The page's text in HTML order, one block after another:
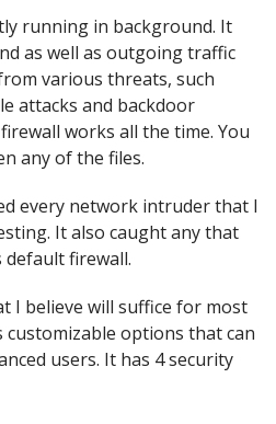
running in background. It
as well as outgoing traffic
various threats, such
attacks and backdoor
works all the time. You
any of the files.
every network intruder that I
It also caught any that
default firewall.
I believe will suffice for most
customizable options that can
users. It has 4 security